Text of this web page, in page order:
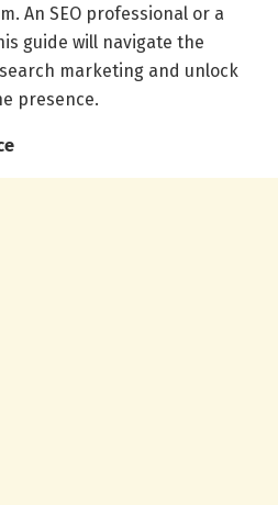
An SEO professional or a
guide will navigate the
marketing and unlock
presence.